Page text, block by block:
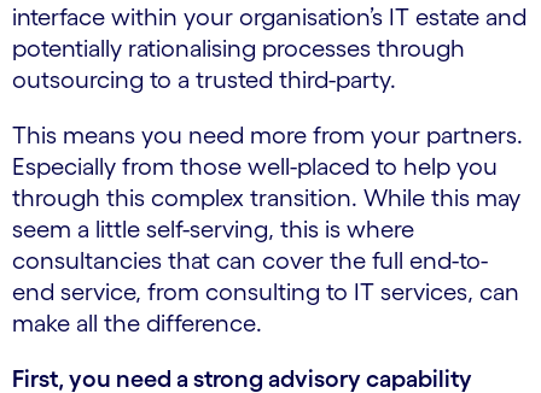
interface within your organisation’s IT estate and
potentially rationalising processes through
outsourcing to a trusted third-party.
This means you need more from your partners.
Especially from those well-placed to help you
through this complex transition. While this may
seem a little self-serving, this is where
consultancies that can cover the full end-to-
end service, from consulting to IT services, can
make all the difference.
First, you need a strong advisory capability